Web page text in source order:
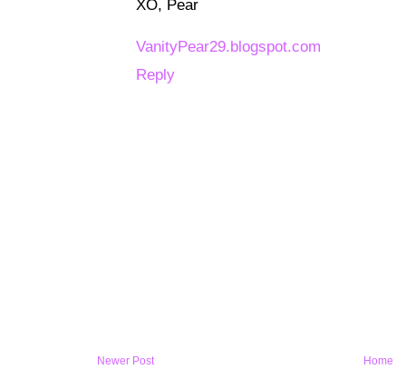
XO, Pear
VanityPear29.blogspot.com
Reply
Newer Post Home